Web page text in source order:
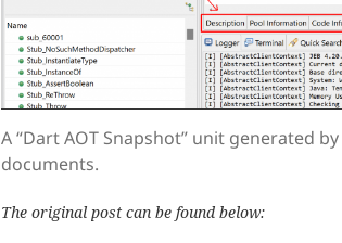
A “Dart AOT Snapshot” unit generated
documents.
The original post can be found below: